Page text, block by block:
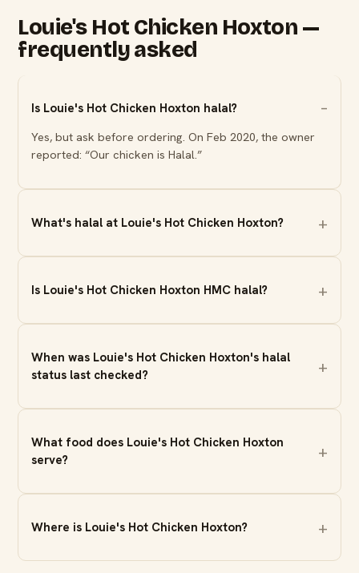
Louie's Hot Chicken Hoxton —
frequently asked
Is Louie's Hot Chicken Hoxton halal?
Yes, but ask before ordering. On Feb 2020, the owner
reported: “Our chicken is Halal.”
What's halal at Louie's Hot Chicken Hoxton?
Is Louie's Hot Chicken Hoxton HMC halal?
When was Louie's Hot Chicken Hoxton's halal
status last checked?
What food does Louie's Hot Chicken Hoxton
serve?
Where is Louie's Hot Chicken Hoxton?